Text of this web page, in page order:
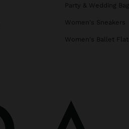
Party & Wedding
Women's Sneakers
Women's Ballet